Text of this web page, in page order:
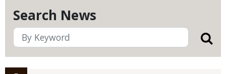
Search News